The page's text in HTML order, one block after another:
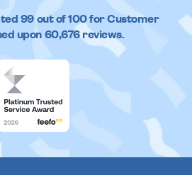
99out of100 for Customer
upon 60,676reviews.